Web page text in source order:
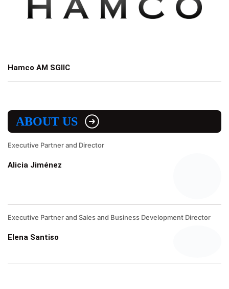
Hamco AM SGIIC
ABOUT US
Executive Partner and Director
Alicia Jiménez
Executive Partner and Sales and Business Development Director
Elena Santiso